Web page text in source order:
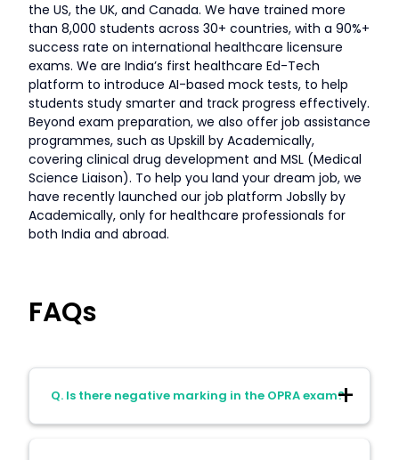
the US, the UK, and Canada. We have trained more
than 8,000 students across 30+ countries, with a 90%+
success rate on international healthcare licensure
exams. We are India’s first healthcare Ed-Tech
platform to introduce AI-based mock tests, to help
students study smarter and track progress effectively.
Beyond exam preparation, we also offer job assistance
programmes, such as Upskill by Academically,
covering clinical drug development and MSL (Medical
Science Liaison). To help you land your dream job, we
have recently launched our job platform Jobslly by
Academically, only for healthcare professionals for
both India and abroad.
FAQs
Q. Is there negative marking in the OPRA exam?
A. No, there is no negative marking. So, it’s